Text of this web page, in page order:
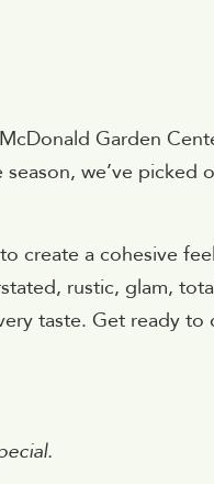
Garden
we’ve
create a cohesive
rustic, glam,
taste. Get ready